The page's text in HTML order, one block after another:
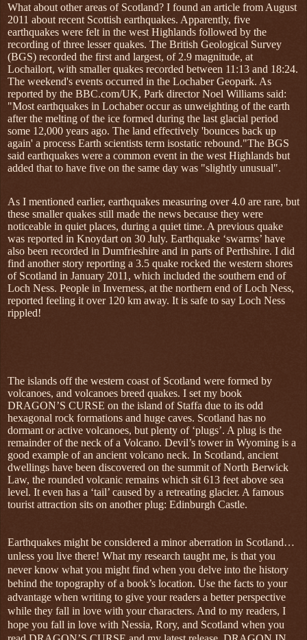
What about other areas of Scotland? I found an article from August
2011 about recent Scottish earthquakes. Apparently, five
earthquakes were felt in the west Highlands followed by the
recording of three lesser quakes. The British Geological Survey
(BGS) recorded the first and largest, of 2.9 magnitude, at
Lochailort, with smaller quakes recorded between 11:13 and 18:24.
The weekend's events occurred in the Lochaber Geopark. As
reported by the BBC.com/UK, Park director Noel Williams said:
"Most earthquakes in Lochaber occur as unweighting of the earth
after the melting of the ice formed during the last glacial period
some 12,000 years ago. The land effectively 'bounces back up
again' a process Earth scientists term isostatic rebound."The BGS
said earthquakes were a common event in the west Highlands but
added that to have five on the same day was "slightly unusual".
As I mentioned earlier, earthquakes measuring over 4.0 are rare, but
these smaller quakes still made the news because they were
noticeable in quiet places, during a quiet time. A previous quake
was reported in Knoydart on 30 July. Earthquake ‘swarms’ have
also been recorded in Dumfrieshire and in parts of Perthshire. I did
find another story reporting a 3.5 quake rocked the western shores
of Scotland in January 2011, which included the southern end of
Loch Ness. People in Inverness, at the northern end of Loch Ness,
reported feeling it over 120 km away. It is safe to say Loch Ness
rippled!
The islands off the western coast of Scotland were formed by
volcanoes, and volcanoes breed quakes. I set my book
DRAGON’S CURSE on the island of Staffa due to its odd
hexagonal rock formations and huge caves. Scotland has no
dormant or active volcanoes, but plenty of ‘plugs’. A plug is the
remainder of the neck of a Volcano. Devil’s tower in Wyoming is a
good example of an ancient volcano neck. In Scotland, ancient
dwellings have been discovered on the summit of North Berwick
Law, the rounded volcanic remains which sit 613 feet above sea
level. It even has a ‘tail’ caused by a retreating glacier. A famous
tourist attraction sits on another plug: Edinburgh Castle.
Earthquakes might be considered a minor aberration in Scotland…
unless you live there! What my research taught me, is that you
never know what you might find when you delve into the history
behind the topography of a book’s location. Use the facts to your
advantage when writing to give your readers a better perspective
while they fall in love with your characters. And to my readers, I
hope you fall in love with Nessia, Rory, and Scotland when you